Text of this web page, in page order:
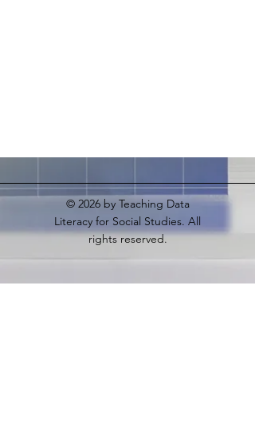
© 2026by Teaching Data
Literacy for Social Studies. All
rights reserved.